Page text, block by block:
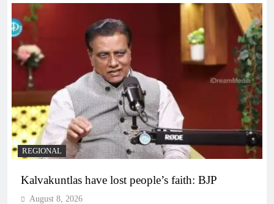
REGIONAL
Kalvakuntlas have lost people’s faith: BJP
August 8, 2026